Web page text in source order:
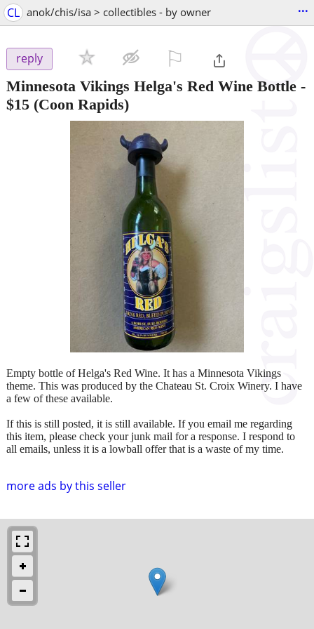
CL anok/chis/isa > collectibles - by owner ...
reply
Minnesota Vikings Helga's Red Wine Bottle -
$15 (Coon Rapids)
more ads by this seller
Empty bottle of Helga's Red Wine. It has a Minnesota Vikings
theme. This was produced by the Chateau St. Croix Winery. I have
a few of these available.
If this is still posted, it is still available. If you email me regarding
this item, please check your junk mail for a response. I respond to
all emails, unless it is a lowball offer that is a waste of my time.